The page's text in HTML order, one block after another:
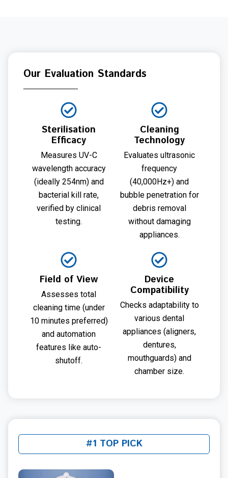
Our Evaluation Standards
Sterilisation
Efficacy
Measures UV-C
wavelength accuracy
(ideally 254nm) and
bacterial kill rate,
verified by clinical
testing.
Cleaning
Technology
Evaluates ultrasonic
frequency
(40,000Hz+) and
bubble penetration for
debris removal
without damaging
appliances.
Field of View
Assesses total
cleaning time (under
10 minutes preferred)
and automation
features like auto-
shutoff.
Device
Compatibility
Checks adaptability to
various dental
appliances (aligners,
dentures,
mouthguards) and
chamber size.
#1 TOP PICK